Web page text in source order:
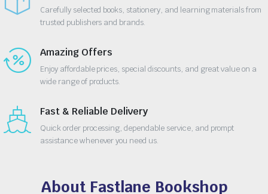
Carefully selected books, stationery, and learning materials from
trusted publishers and brands.
Amazing Offers
Enjoy affordable prices, special discounts, and great value on a
wide range of products.
Fast & Reliable Delivery
Quick order processing, dependable service, and prompt
assistance whenever you need us.
About Fastlane Bookshop